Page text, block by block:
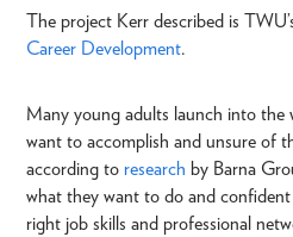
The project Kerr described is
Career Development.
Many young adults launch into
want to accomplish and unsure of
according to research by Barna
what they want to do and
right job skills and professional